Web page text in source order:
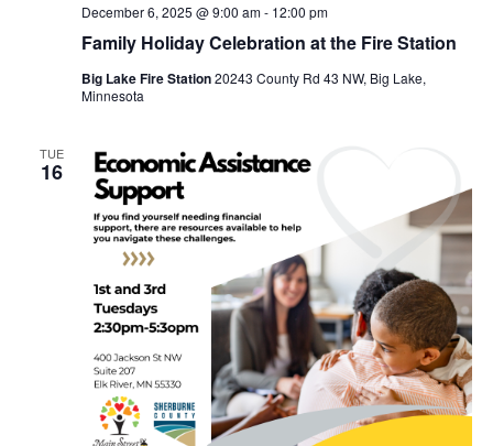
Family Holiday Celebration at the Fire Station
December 6, 2025 @ 9:00 am- 12:00 pm
Big Lake Fire Station20243 County Rd 43 NW, Big Lake,
Minnesota
TUE
16